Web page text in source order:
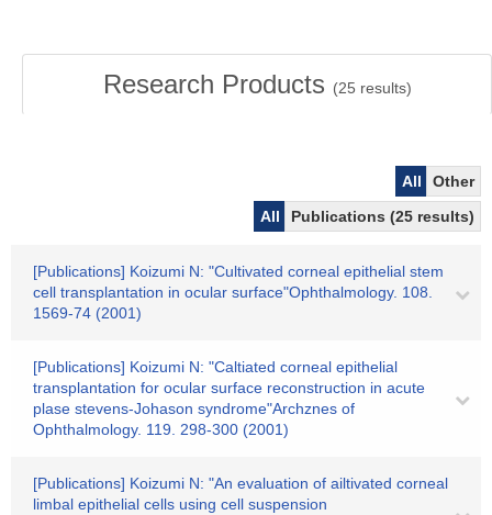
Research Products (25 results)
All
Other
All
Publications (25 results)
[Publications] Koizumi N: "Cultivated corneal epithelial stem
cell transplantation in ocular surface"Ophthalmology. 108.
1569-74 (2001)
[Publications] Koizumi N: "Caltiated corneal epithelial
transplantation for ocular surface reconstruction in acute
plase stevens-Johason syndrome"Archznes of
Ophthalmology. 119. 298-300 (2001)
[Publications] Koizumi N: "An evaluation of ailtivated corneal
limbal epithelial cells using cell suspension